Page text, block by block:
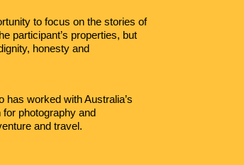
to focus on the stories of
participant’s properties, but
honesty and
has worked with Australia’s
photography and
and travel.